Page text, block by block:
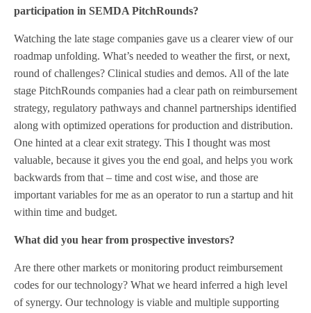
participation in SEMDA PitchRounds?
Watching the late stage companies gave us a clearer view of our
roadmap unfolding. What’s needed to weather the first, or next,
round of challenges? Clinical studies and demos. All of the late
stage PitchRounds companies had a clear path on reimbursement
strategy, regulatory pathways and channel partnerships identified
along with optimized operations for production and distribution.
One hinted at a clear exit strategy. This I thought was most
valuable, because it gives you the end goal, and helps you work
backwards from that – time and cost wise, and those are
important variables for me as an operator to run a startup and hit
within time and budget.
What did you hear from prospective investors?
Are there other markets or monitoring product reimbursement
codes for our technology? What we heard inferred a high level
of synergy. Our technology is viable and multiple supporting